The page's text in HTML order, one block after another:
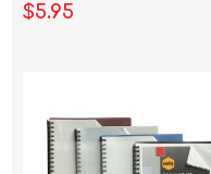
$5.95